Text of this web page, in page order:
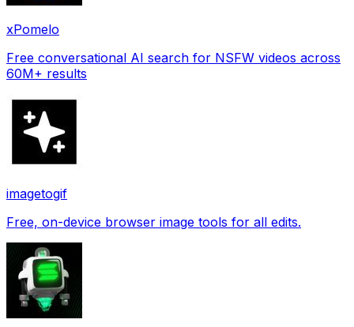
xPomelo
Free conversational AI search for NSFW videos across
60M+ results
imagetogif
Free, on-device browser image tools for all edits.